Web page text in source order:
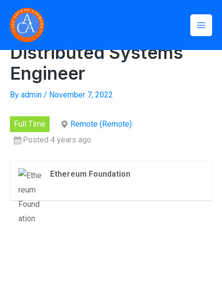
content
Distributed Systems
Engineer
By admin / November 7, 2022
Full Time
Remote (Remote)
Posted 4 years ago
Ethereum Foundation